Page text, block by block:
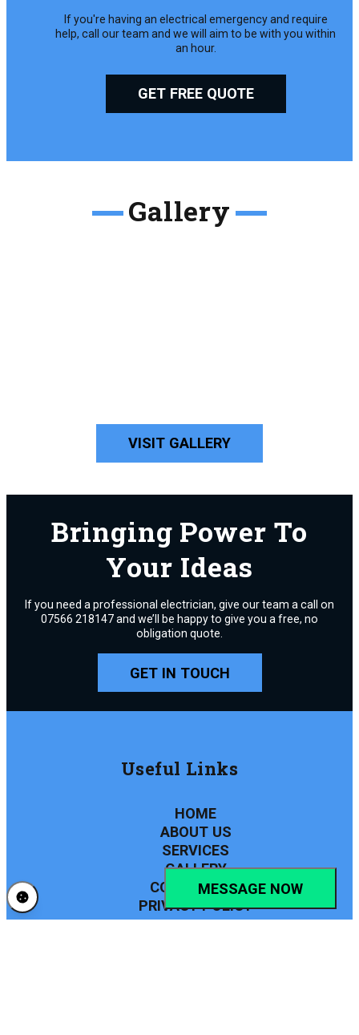
If you're having an electrical emergency and require
help, call our team and we will aim to be with you within
an hour.
GET FREE QUOTE
Gallery
VISIT GALLERY
Bringing Power To
Your Ideas
If you need a professional electrician, give our team a call on
07566 218147 and we’ll be happy to give you a free, no
obligation quote.
GET IN TOUCH
Useful Links
HOME
ABOUT US
SERVICES
GALLERY
CONTACT US
PRIVACY POLICY
MESSAGE NOW